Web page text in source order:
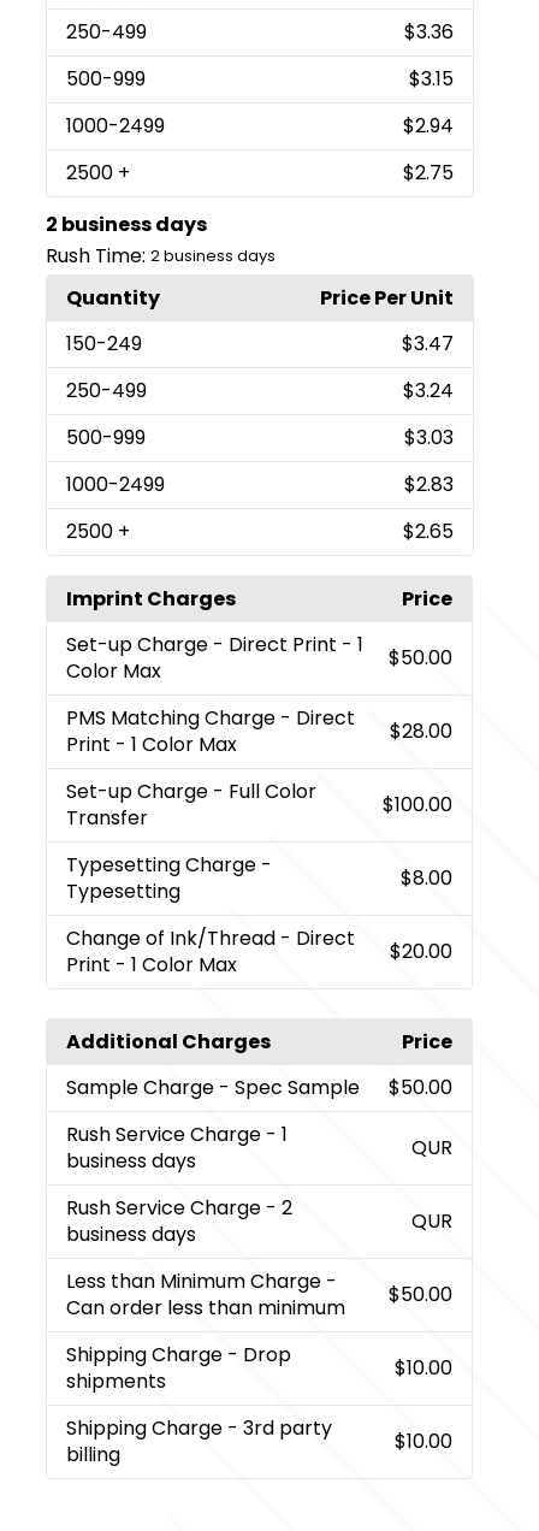
250-499
$3.36
500-999
$3.15
1000-2499
$2.94
2500 +
$2.75
2 business days
Rush Time: 2 business days
Quantity
Price Per Unit
150-249
$3.47
250-499
$3.24
500-999
$3.03
1000-2499
$2.83
2500 + $2.65
Imprint Charges
Price
Set-up Charge - Direct Print - 1
Color Max
$50.00
PMS Matching Charge - Direct
Print - 1 Color Max
$28.00
Set-up Charge - Full Color
Transfer
$100.00
Typesetting Charge -
Typesetting
$8.00
Change of Ink/Thread - Direct
Print - 1 Color Max
$20.00
Additional Charges
Price
Sample Charge - Spec Sample
$50.00
Rush Service Charge - 1
business days
QUR
Rush Service Charge - 2
business days
QUR
Less than Minimum Charge -
Can order less than minimum
$50.00
Shipping Charge - Drop
shipments
$10.00
Shipping Charge - 3rd party
billing
$10.00